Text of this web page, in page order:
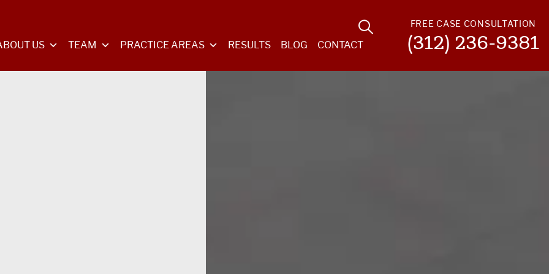
US TEAM PRACTICE AREAS RESULTS BLOG CONTACT
FREE CASE CONSULTATION
(312) 236-9381